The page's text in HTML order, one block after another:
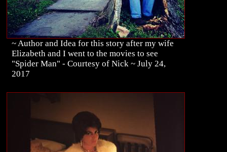
~ Author and Idea for this story after my wife
Elizabeth and I went to the movies to see
"Spider Man" - Courtesy of Nick ~ July 24,
2017